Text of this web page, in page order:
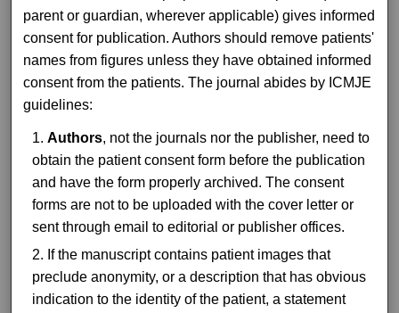
parent or guardian, wherever applicable) gives informed
consent for publication. Authors should remove patients'
names from figures unless they have obtained informed
consent from the patients. The journal abides by ICMJE
guidelines:
Authors, not the journals nor the publisher, need to
obtain the patient consent form before the publication
and have the form properly archived. The consent
forms are not to be uploaded with the cover letter or
sent through email to editorial or publisher offices.
If the manuscript contains patient images that
preclude anonymity, or a description that has obvious
indication to the identity of the patient, a statement